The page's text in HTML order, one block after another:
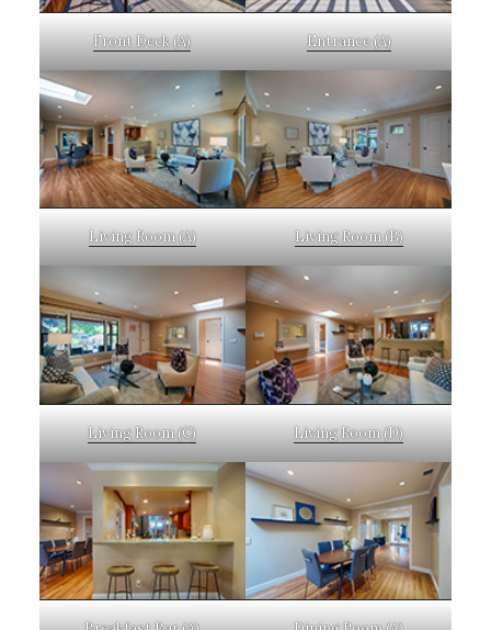
Front Deck (A) Entrance (A)
Living Room (A) Living Room (B)
Living Room (C) Living Room (D)